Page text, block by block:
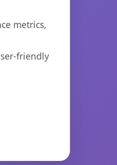
metrics,
friendly